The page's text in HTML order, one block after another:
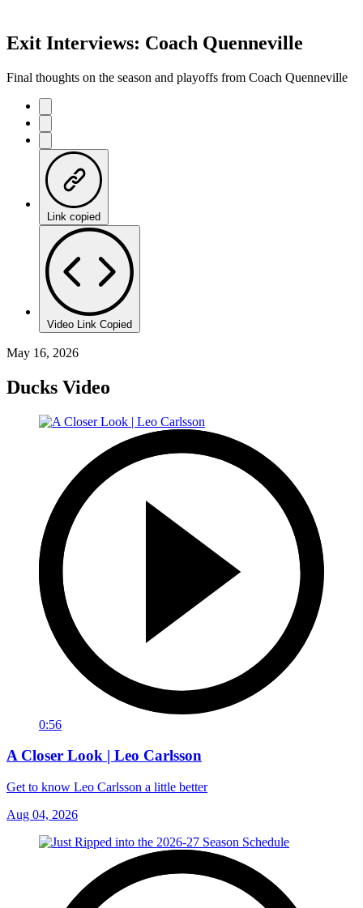
Exit Interviews: Coach Quenneville
Final thoughts on the season and playoffs from Coach Quenneville
Link copied
Video Link Copied
May 16, 2026
Ducks Video
0:56
A Closer Look | Leo Carlsson
Get to know Leo Carlsson a little better
Aug 04, 2026